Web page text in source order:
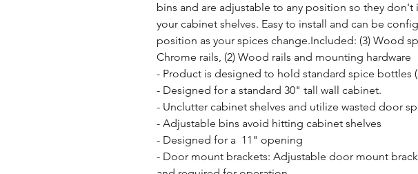
bins and are adjustable to any position so they don't
your cabinet shelves. Easy to install and can be
position as your spices change.Included: (3) Wood
Chrome rails, (2) Wood rails and mounting hardware
- Product is designed to hold standard spice bottles
- Designed for a standard 30" tall wall cabinet.
- Unclutter cabinet shelves and utilize wasted door
- Adjustable bins avoid hitting cabinet shelves
- Designed for a  11" opening
- Door mount brackets: Adjustable door mount